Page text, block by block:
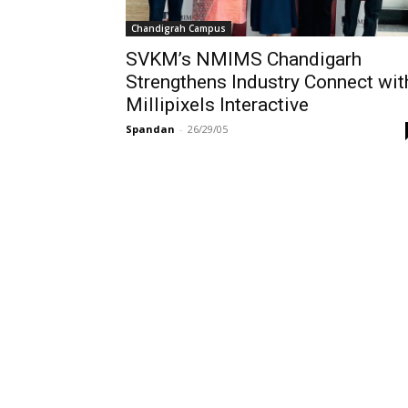
Chandigrah Campus
SVKM’s NMIMS Chandigarh
Strengthens Industry Connect
Millipixels Interactive
Spandan - 26/29/05